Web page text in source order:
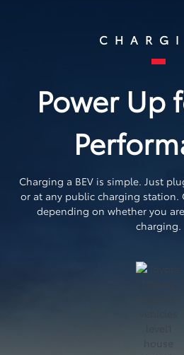
Power Up
Charging a BEV is simple. Just
or at any public charging station.
depending on whether you
charging.